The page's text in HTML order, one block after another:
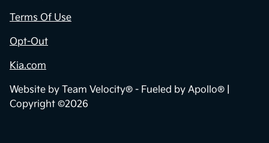
Terms Of Use
Opt-Out
Kia.com
Website by Team Velocity® - Fueled by Apollo® |
Copyright ©2026